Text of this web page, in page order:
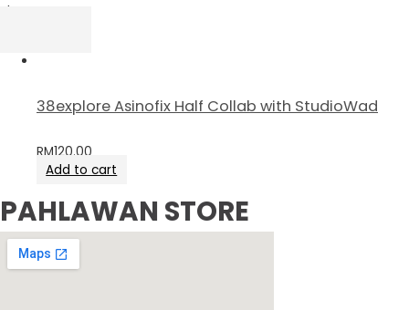
Sheet
38explore Asinofix Half Collab with StudioWad
RM120.00
Add to cart
PAHLAWAN STORE